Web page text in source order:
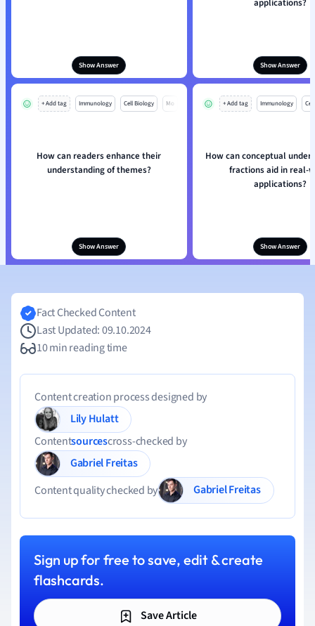
Show Answer
applications?
Show Answer
+ Add tag Immunology Cell Biology Mo
How can readers enhance their
understanding of themes?
Show Answer
+ Add tag Immunology
How can conceptual
fractions aid in real-
applications?
Show Answer
Fact Checked Content
Last Updated: 09.10.2024
10 min reading time
Content creation process designed by
Lily Hulatt
Contentsourcescross-checked by
Gabriel Freitas
Content quality checked by
Gabriel Freitas
Sign up for free to save, edit & create
flashcards.
Save Article